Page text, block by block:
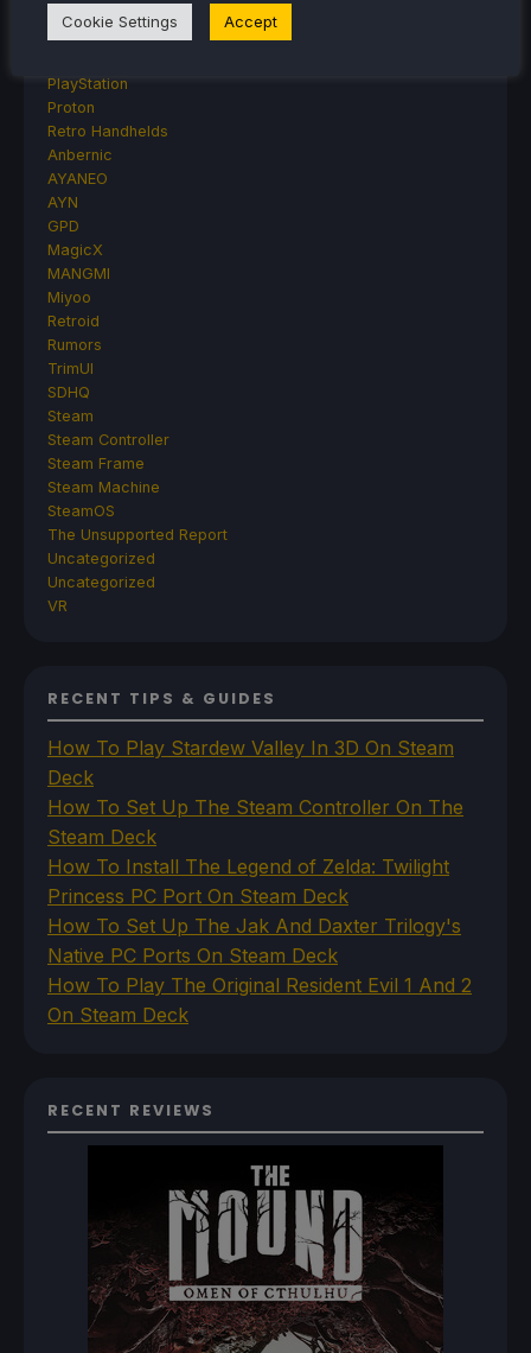
Other Reviews
Accessory Reviews
PlayStation
Proton
Retro Handhelds
Anbernic
AYANEO
AYN
GPD
MagicX
MANGMI
Miyoo
Retroid
Rumors
TrimUI
SDHQ
Steam
Steam Controller
Steam Frame
Steam Machine
SteamOS
The Unsupported Report
Uncategorized
Uncategorized
VR
RECENT TIPS & GUIDES
How To Play Stardew Valley In 3D On Steam
Deck
How To Set Up The Steam Controller On The
Steam Deck
How To Install The Legend of Zelda: Twilight
Princess PC Port On Steam Deck
How To Set Up The Jak And Daxter Trilogy's
Native PC Ports On Steam Deck
How To Play The Original Resident Evil 1 And 2
On Steam Deck
RECENT REVIEWS
Cookie Settings Accept